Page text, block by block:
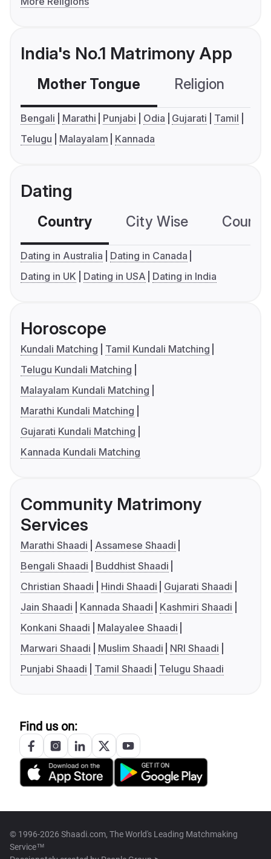
India's No.1 Matrimony App
Mother Tongue Religion
Bengali Marathi Punjabi Odia Gujarati
Tamil
Telugu
Malayalam Kannada
Dating
Country City Wise
Dating in Australia
Dating in Canada
Dating in UK
Dating in USA Dating in India
Horoscope
Kundali Matching
Tamil Kundali Matching
Telugu Kundali Matching
Malayalam Kundali Matching
Marathi Kundali Matching
Gujarati Kundali Matching
Kannada Kundali Matching
Community Matrimony
Services
Marathi Shaadi
Assamese Shaadi
Bengali Shaadi
Buddhist Shaadi
Christian Shaadi
Hindi Shaadi
Gujarati Shaadi
Jain Shaadi
Kannada Shaadi
Kashmiri Shaadi
Konkani Shaadi
Malayalee Shaadi
Marwari Shaadi
Muslim Shaadi
NRI Shaadi
Punjabi Shaadi
Tamil Shaadi Telugu Shaadi
Find us on:
© 1996-2026 Shaadi.com, The World's Leading Matchmaking
Service™